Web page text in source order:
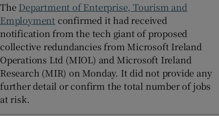
The Department of Enterprise, Tourism and
Employment confirmed it had received
notification from the tech giant of proposed
collective redundancies from Microsoft Ireland
Operations Ltd (MIOL) and Microsoft Ireland
Research (MIR) on Monday. It did not provide any
further detail or confirm the total number of jobs
at risk.